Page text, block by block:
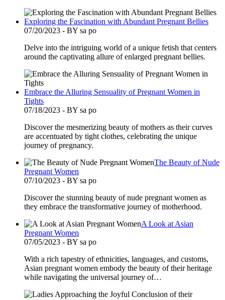
Exploring the Fascination with Abundant Pregnant Bellies
07/20/2023 - BY sa po
Delve into the intriguing world of a unique fetish that centers
around the captivating allure of enlarged pregnant bellies.
Embrace the Alluring Sensuality of Pregnant Women in
Tights
07/18/2023 - BY sa po
Discover the mesmerizing beauty of mothers as their curves
are accentuated by tight clothes, celebrating the unique
journey of pregnancy.
The Beauty of Nude
Pregnant Women
07/10/2023 - BY sa po
Discover the stunning beauty of nude pregnant women as
they embrace the transformative journey of motherhood.
A Look at Asian
Pregnant Women
07/05/2023 - BY sa po
With a rich tapestry of ethnicities, languages, and customs,
Asian pregnant women embody the beauty of their heritage
while navigating the universal journey of…